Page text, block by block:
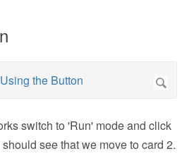
switch to 'Run' mode and click
see that we move to card 2.